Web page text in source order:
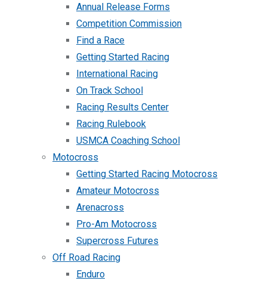
Annual Release Forms
Competition Commission
Find a Race
Getting Started Racing
International Racing
On Track School
Racing Results Center
Racing Rulebook
USMCA Coaching School
Motocross
Getting Started Racing Motocross
Amateur Motocross
Arenacross
Pro-Am Motocross
Supercross Futures
Off Road Racing
Enduro